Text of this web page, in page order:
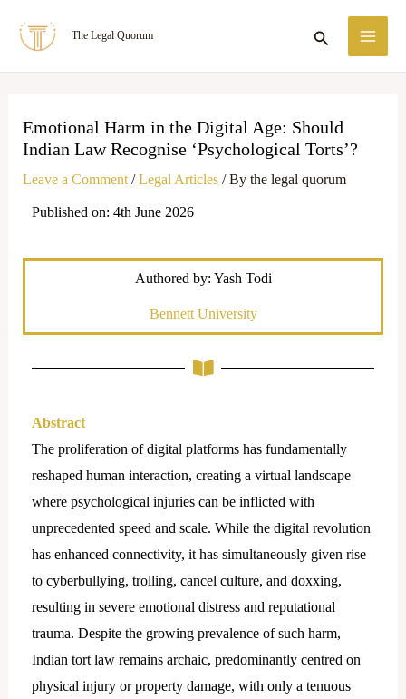
The Legal Quorum Search
Emotional Harm in the Digital Age: Should
Indian Law Recognise ‘Psychological Torts’?
Leave a Comment /Legal Articles/ By the legal quorum
Published on: 4th June 2026
Authored by: Yash Todi
Bennett University
Abstract
The proliferation of digital platforms has fundamentally
reshaped human interaction, creating a virtual landscape
where psychological injuries can be inflicted with
unprecedented speed and scale. While the digital revolution
has enhanced connectivity, it has simultaneously given rise
to cyberbullying, trolling, cancel culture, and doxxing,
resulting in severe emotional distress and reputational
trauma. Despite the growing prevalence of such harm,
Indian tort law remains archaic, predominantly centred on
physical injury or property damage, with only a tenuous